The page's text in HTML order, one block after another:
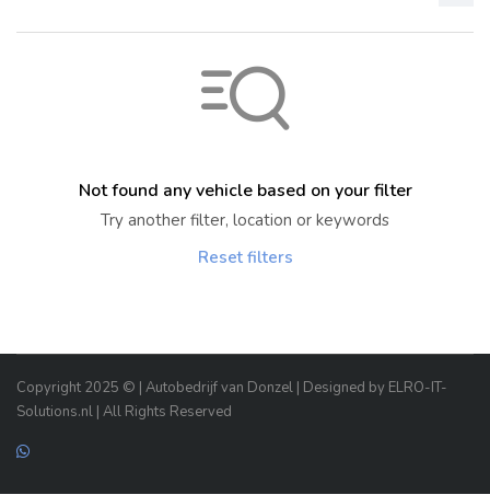
Not found any vehicle based on your filter
Try another filter, location or keywords
Reset filters
Copyright 2025 © | Autobedrijf van Donzel | Designed by ELRO-IT-
Solutions.nl | All Rights Reserved